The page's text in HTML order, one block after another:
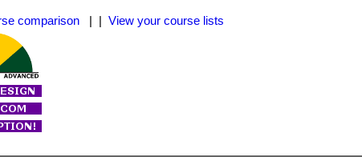
comparison | | View your course lists